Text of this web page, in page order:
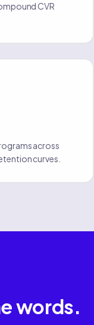
CVR
across
curves.
words.